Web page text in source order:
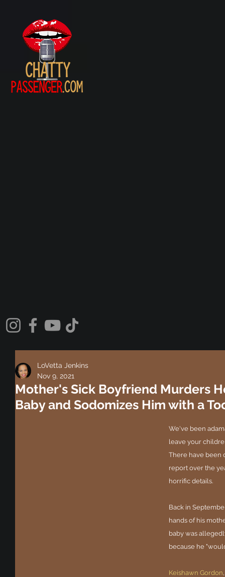
Mother's Sick Boyfriend Murders
Baby and Sodomizes Him with a
LoVetta Jenkins
Nov 9, 2021
We've been
leave your
There have been
report over the
horrific details.
Back in
hands of his
baby was
because he
Keishawn Gordon